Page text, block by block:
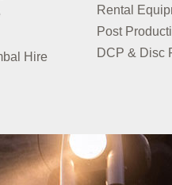
Hire
Rental
Post
DCP & Disc